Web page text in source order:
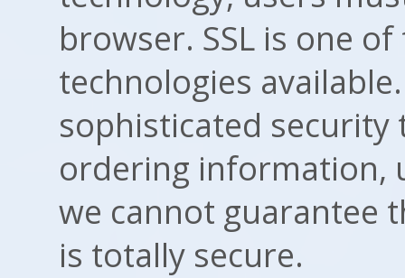
browser. SSL is one
technologies
sophisticated security
ordering information,
we cannot guarantee
is totally secure.